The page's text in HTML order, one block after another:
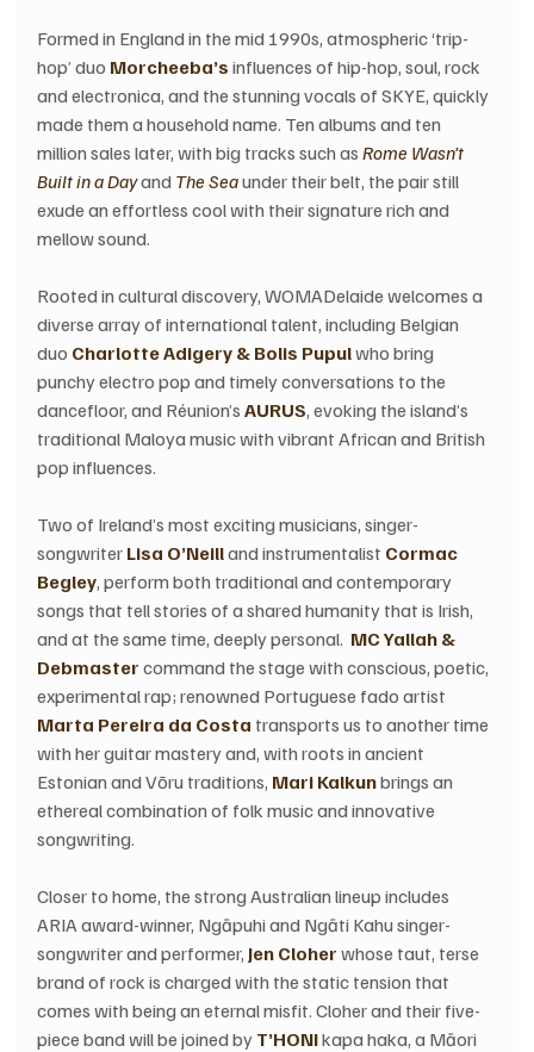
Formed in England in the mid 1990s, atmospheric ‘trip-
hop’ duo Morcheeba’s influences of hip-hop, soul, rock
and electronica, and the stunning vocals of SKYE, quickly
made them a household name. Ten albums and ten
million sales later, with big tracks such as Rome Wasn’t
Built in a Day and The Sea under their belt, the pair still
exude an effortless cool with their signature rich and
mellow sound.
Rooted in cultural discovery, WOMADelaide welcomes a
diverse array of international talent, including Belgian
duo Charlotte Adigery & Bolis Pupul who bring
punchy electro pop and timely conversations to the
dancefloor, and Réunion’s AURUS, evoking the island’s
traditional Maloya music with vibrant African and British
pop influences.
Two of Ireland’s most exciting musicians, singer-
songwriter Lisa O’Neill and instrumentalist Cormac
Begley, perform both traditional and contemporary
songs that tell stories of a shared humanity that is Irish,
and at the same time, deeply personal. MC Yallah &
Debmaster command the stage with conscious, poetic,
experimental rap; renowned Portuguese fado artist
Marta Pereira da Costa transports us to another time
with her guitar mastery and, with roots in ancient
Estonian and Võru traditions, Mari Kalkun brings an
ethereal combination of folk music and innovative
songwriting.
Closer to home, the strong Australian lineup includes
ARIA award-winner, Ngāpuhi and Ngāti Kahu singer-
songwriter and performer, Jen Cloher whose taut, terse
brand of rock is charged with the static tension that
comes with being an eternal misfit. Cloher and their five-
piece band will be joined by T’HONI kapa haka, a Māori